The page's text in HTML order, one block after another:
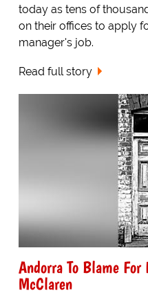
today as tens of
on their offices to apply
manager's job.
Read full story
Andorra To Blame
McClaren